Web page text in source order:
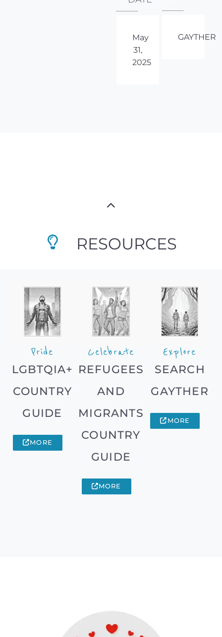
May
31,
2025
GAYTHER
RESOURCES
Pride
LGBTQIA+
COUNTRY
GUIDE
MORE
Celebrate
REFUGEES
AND
MIGRANTS
COUNTRY
GUIDE
MORE
Explore
SEARCH
GAYTHER
MORE